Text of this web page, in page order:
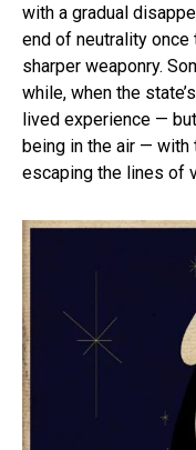
with a gradual
end of neutrality
sharper weaponry.
while, when the
lived experience —
being in the air —
escaping the lines of